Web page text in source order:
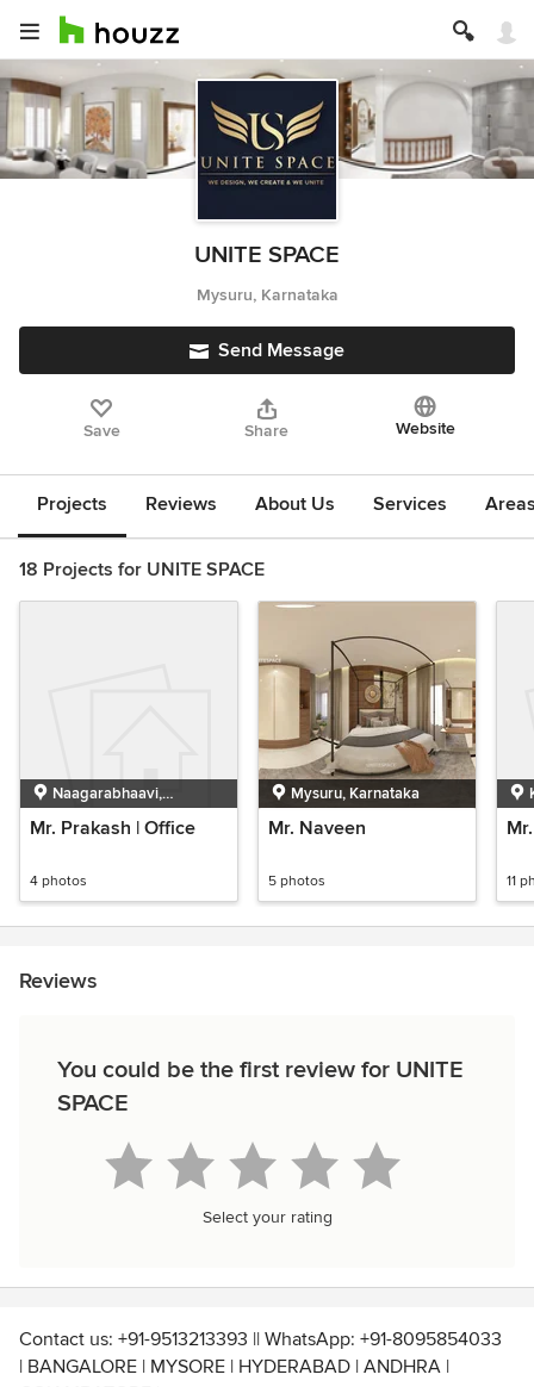
UNITE SPACE
Mysuru, Karnataka
Send Message
Save Share Website
Projects Reviews About Us Services
18 Projects for UNITE SPACE
Naagarabhaavi,
Bengaluru, Karnataka
Mr. Prakash | Office
4 photos
Mysuru, Karnataka
Mr. Naveen
5 photos 11
Reviews
You could be the first review for UNITE
SPACE
Select your rating
Contact us: +91-9513213393 || WhatsApp: +91-8095854033
| BANGALORE | MYSORE | HYDERABAD | ANDHRA |